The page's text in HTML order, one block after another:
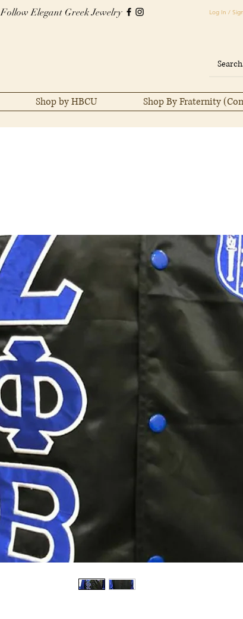
Follow Elegant Greek Jewelry Log In /
Shop by HBCU Shop By Fraternity